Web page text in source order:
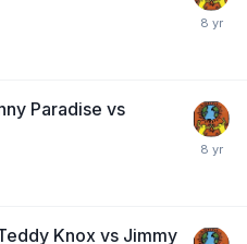
Paradise vs
Knox vs Jimmy